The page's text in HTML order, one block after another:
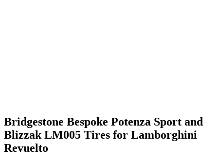
Bridgestone Bespoke Potenza Sport and
Blizzak LM005 Tires for Lamborghini
Revuelto